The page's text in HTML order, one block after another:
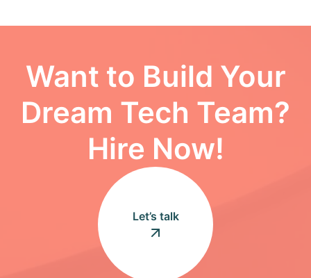
Want to Build Your
Dream Tech Team?
Hire Now!
Let’s talk